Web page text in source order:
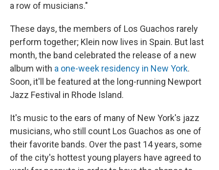
a row of musicians."
These days, the members of Los Guachos rarely
perform together; Klein now lives in Spain. But last
month, the band celebrated the release of a new
album with a one-week residency in New York.
Soon, it'll be featured at the long-running Newport
Jazz Festival in Rhode Island.
It's music to the ears of many of New York's jazz
musicians, who still count Los Guachos as one of
their favorite bands. Over the past 14 years, some
of the city's hottest young players have agreed to